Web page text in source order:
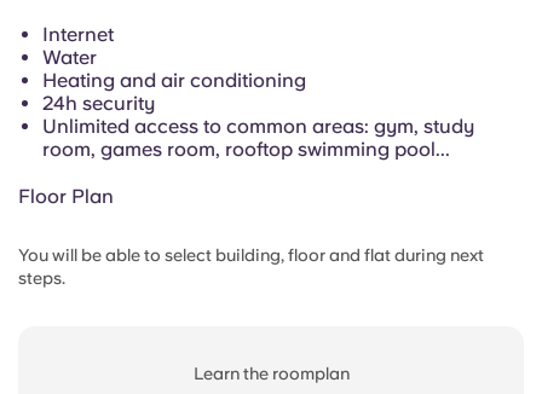
Internet
Water
Heating and air conditioning
24h security
Unlimited access to common areas: gym, study
room, games room, rooftop swimming pool...
Floor Plan
You will be able to select building, floor and flat during next
steps.
Learn the roomplan